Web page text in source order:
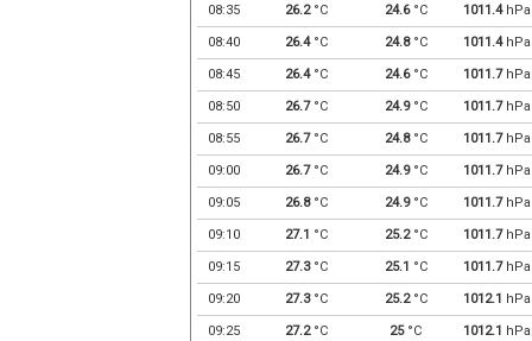
08:35 26.2°C 24.6°C 1011.4hPa
08:40 26.4°C 24.8°C 1011.4hPa
08:45 26.4°C 24.6°C 1011.7hPa
08:50 26.7°C 24.9°C 1011.7hPa
08:55 26.7°C 24.8°C 1011.7hPa
09:00 26.7°C 24.9°C 1011.7hPa
09:05 26.8°C 24.9°C 1011.7hPa
09:10 27.1 °C 25.2°C 1011.7hPa
09:15 27.3°C 25.1 °C 1011.7hPa
09:20 27.3°C 25.2°C 1012.1 hPa
09:25 27.2°C 25°C 1012.1 hPa